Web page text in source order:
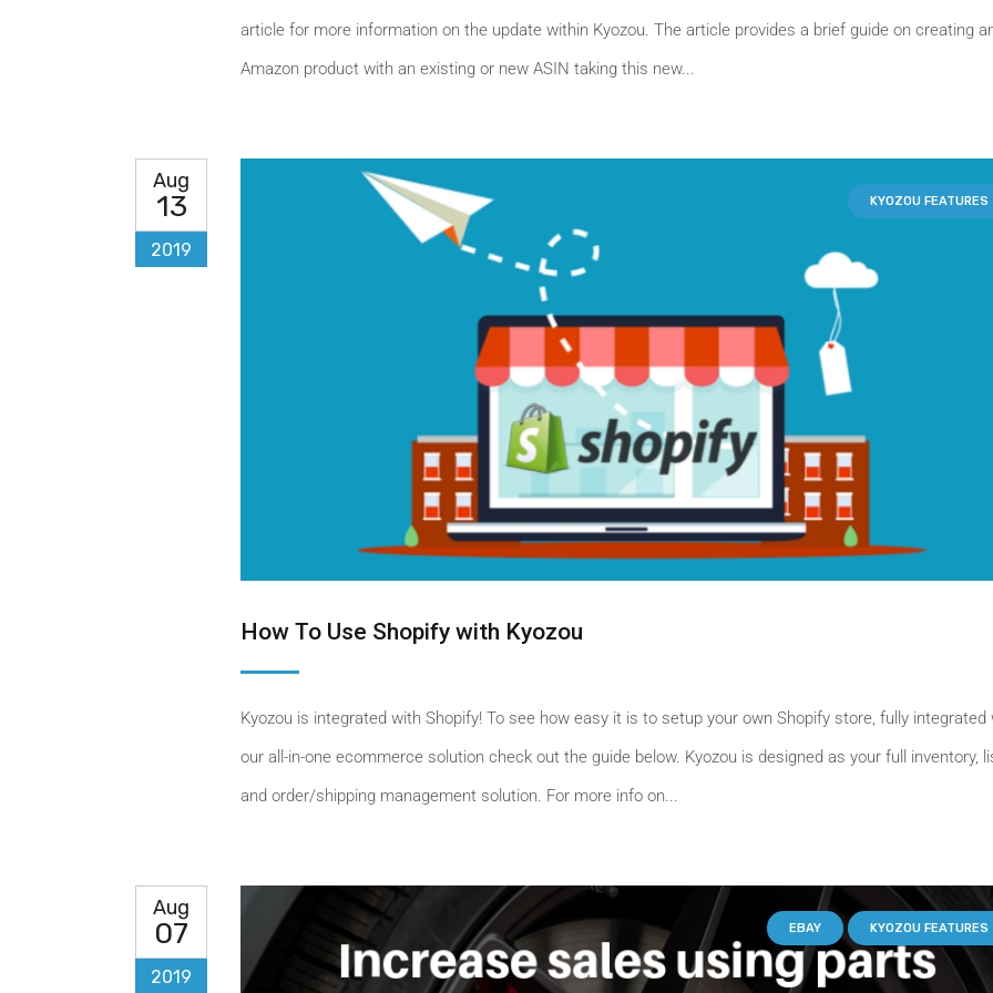
article for more information on the update within Kyozou. The article provides a brief guide on creating
Amazon product with an existing or new ASIN taking this new...
Aug
13
2019
KYOZOU FEATURES
How To Use Shopify with Kyozou
Kyozou is integrated with Shopify! To see how easy it is to setup your own Shopify store, fully integrated
our all-in-one ecommerce solution check out the guide below. Kyozou is designed as your full inventory,
and order/shipping management solution. For more info on...
Aug
07
2019
EBAY KYOZOU FEATURES